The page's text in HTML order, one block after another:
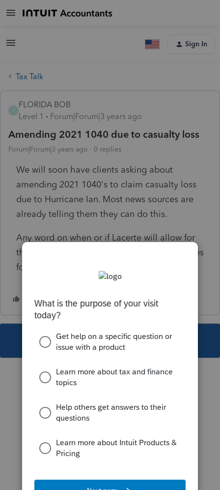
Sign In
Tax Talk
F
FLORIDA BOB
Level 1
Forum|Forum|3 years ago
Amending 2021 1040 due to casualty loss
Forum|Forum|3 years ago 0 replies
We will soon have clients asking about
amending 2021 1040's to claim casualty loss
due to Hurricane Ian. Most news sources are
already telling them they can do this.
Any word on when or if Lacerte will allow for
this? they are still only showing disaster codes
for 2021 and earlier.
This topic has been closed for replies.